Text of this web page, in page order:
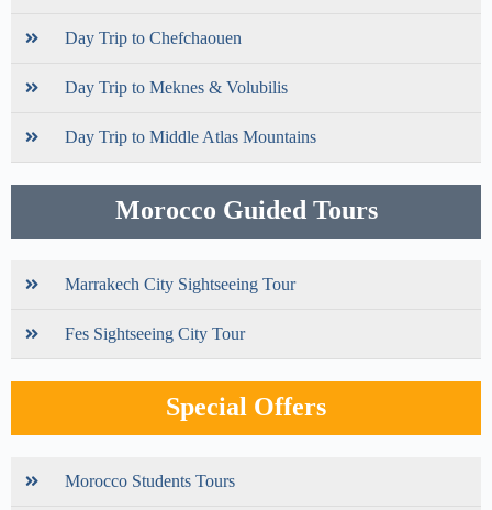
Day Trip to Chefchaouen
Day Trip to Meknes & Volubilis
Day Trip to Middle Atlas Mountains
Morocco Guided Tours
Marrakech City Sightseeing Tour
Fes Sightseeing City Tour
Special Offers
Morocco Students Tours